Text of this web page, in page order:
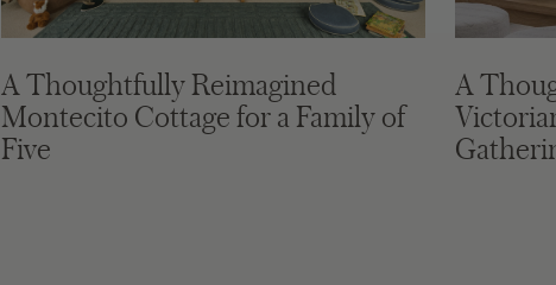
A Thoughtfully Reimagined
Montecito Cottage for a Family of
Five
A